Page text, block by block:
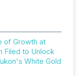
of Growth at
Filed to Unlock
White Gold